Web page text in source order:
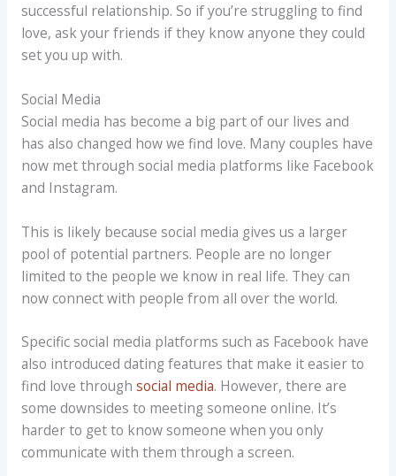
successful relationship. So if you’re struggling to find
love, ask your friends if they know anyone they could
set you up with.
Social Media
Social media has become a big part of our lives and
has also changed how we find love. Many couples have
now met through social media platforms like Facebook
and Instagram.
This is likely because social media gives us a larger
pool of potential partners. People are no longer
limited to the people we know in real life. They can
now connect with people from all over the world.
Specific social media platforms such as Facebook have
also introduced dating features that make it easier to
find love through social media. However, there are
some downsides to meeting someone online. It’s
harder to get to know someone when you only
communicate with them through a screen.